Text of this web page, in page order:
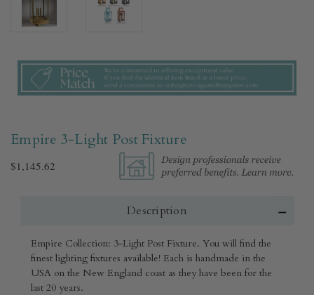
Empire 3-Light Post Fixture
$1,145.62
Description
Empire Collection: 3-Light Post Fixture. You will find the
finest lighting fixtures available! Each is handmade in the
USA on the New England coast as they have been for the
last 20 years.